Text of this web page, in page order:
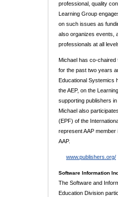
professional, quality
Learning Group
on such issues as
also organizes events,
professionals at all
Michael has co-
for the past two years
Educational Systemics
the AEP, on the
supporting publishers
Michael also
(EPF) of the
represent AAP
AAP.
www.publishers.org/
Software Information
The Software and
Education Division